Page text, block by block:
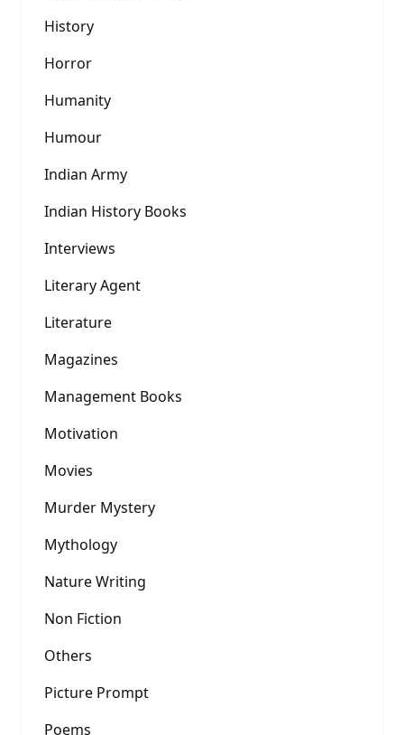
History
Horror
Humanity
Humour
Indian Army
Indian History Books
Interviews
Literary Agent
Literature
Magazines
Management Books
Motivation
Movies
Murder Mystery
Mythology
Nature Writing
Non Fiction
Others
Picture Prompt
Poems